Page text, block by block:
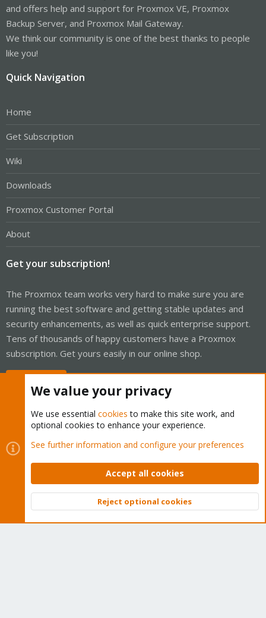
and offers help and support for Proxmox VE, Proxmox
Backup Server, and Proxmox Mail Gateway.
We think our community is one of the best thanks to people
like you!
Quick Navigation
Home
Get Subscription
Wiki
Downloads
Proxmox Customer Portal
About
Get your subscription!
The Proxmox team works very hard to make sure you are
running the best software and getting stable updates and
security enhancements, as well as quick enterprise support.
Tens of thousands of happy customers have a Proxmox
subscription. Get yours easily in our online shop.
Cookies
Proxmox Support Forum - Light Mode
Contact us
Terms and rules Privacy policy Help Home
Community platform by XenForo © 2010-2026 XenForo Ltd.
Top
We value your privacy
We use essential cookies to make this site work, and
optional cookies to enhance your experience.
See further information and configure your preferences
Accept all cookies
Reject optional cookies